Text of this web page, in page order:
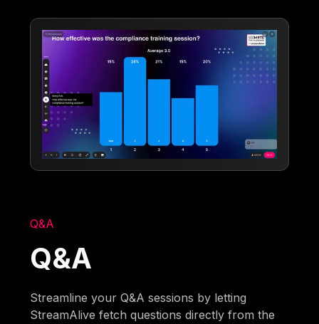
Q&A
Q&A
Streamline your Q&A sessions by letting
StreamAlive fetch questions directly from the